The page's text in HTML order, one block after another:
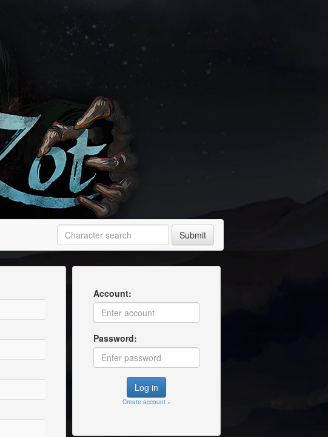
Submit
Account:
Password:
Create account »